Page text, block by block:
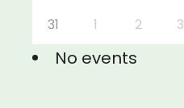
31 1 2 3
No events